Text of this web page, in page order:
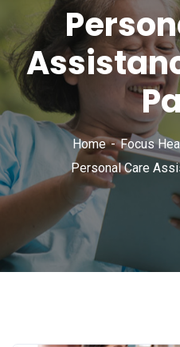
Home
Focus
Personal Care